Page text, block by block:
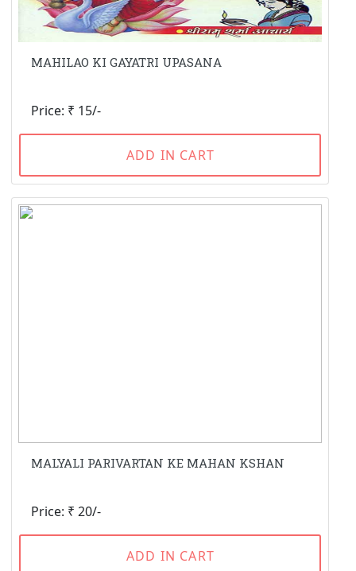
MAHILAO KI GAYATRI UPASANA
Price: ₹ 15/-
ADD IN CART
MALYALI PARIVARTAN KE MAHAN KSHAN
Price: ₹ 20/-
ADD IN CART